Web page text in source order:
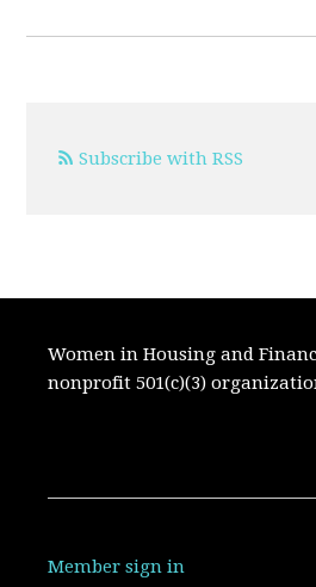
Subscribe with RSS
Women in Housing and
nonprofit 501(c)(3)
Member sign in